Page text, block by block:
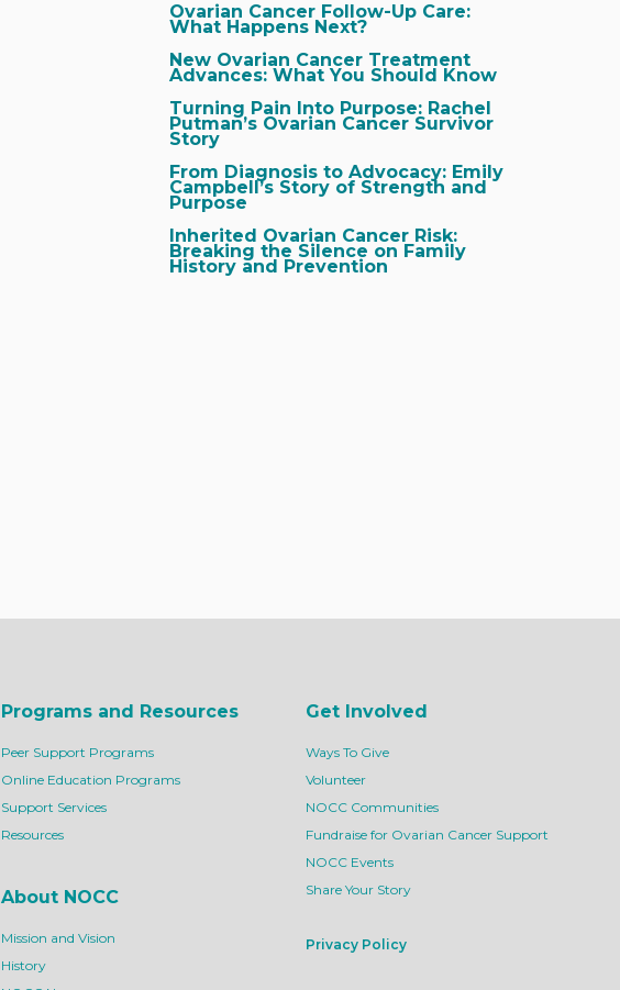
Ovarian Cancer Follow-Up Care:
What Happens Next?
New Ovarian Cancer Treatment
Advances: What You Should Know
Turning Pain Into Purpose: Rachel
Putman’s Ovarian Cancer Survivor
Story
From Diagnosis to Advocacy: Emily
Campbell’s Story of Strength and
Purpose
Inherited Ovarian Cancer Risk:
Breaking the Silence on Family
History and Prevention
Programs and Resources
Peer Support Programs
Online Education Programs
Support Services
Resources
About NOCC
Mission and Vision
History
Get Involved
Ways To Give
Volunteer
NOCC Communities
Fundraise for Ovarian Cancer Support
NOCC Events
Share Your Story
Privacy Policy